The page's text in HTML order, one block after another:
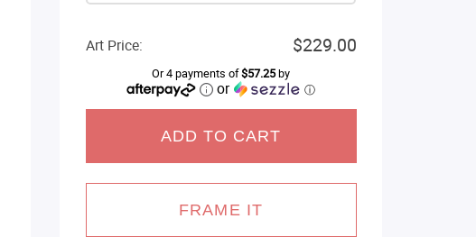
Art Price: $229.00
Or 4 payments of$57.25by
or ⓘ
ADD TO CART
FRAME IT